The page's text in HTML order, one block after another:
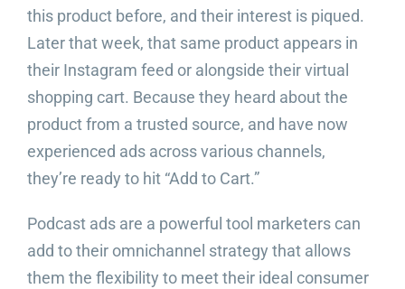
this product before, and their interest is piqued.
Later that week, that same product appears in
their Instagram feed or alongside their virtual
shopping cart. Because they heard about the
product from a trusted source, and have now
experienced ads across various channels,
they’re ready to hit “Add to Cart.”
Podcast ads are a powerful tool marketers can
add to their omnichannel strategy that allows
them the flexibility to meet their ideal consumer